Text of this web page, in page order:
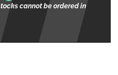
cannot be ordered in